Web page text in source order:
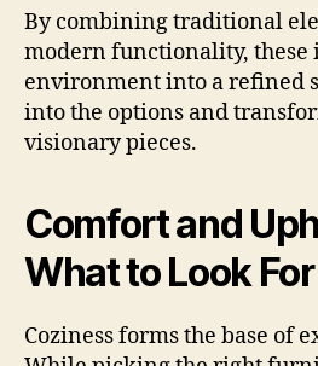
By combining traditional
modern functionality, these
environment into a refined
into the options and
visionary pieces.
Comfort and
What to Look For
Coziness forms the base of